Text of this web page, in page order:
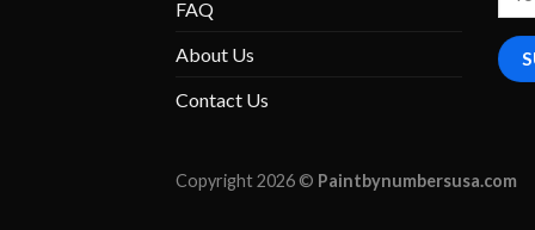
FAQ
About Us
Contact Us
Copyright 2026 © Paintbynumbersusa.com